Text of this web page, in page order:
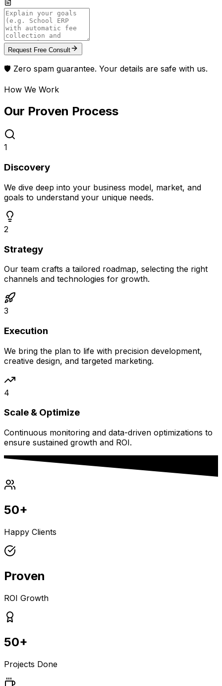
Request Free Consult
🛡️ Zero spam guarantee. Your details are safe with us.
How We Work
Our Proven Process
1
Discovery
We dive deep into your business model, market, and
goals to understand your unique needs.
2
Strategy
Our team crafts a tailored roadmap, selecting the right
channels and technologies for growth.
3
Execution
We bring the plan to life with precision development,
creative design, and targeted marketing.
4
Scale & Optimize
Continuous monitoring and data-driven optimizations to
ensure sustained growth and ROI.
50+
Happy Clients
Proven
ROI Growth
50+
Projects Done